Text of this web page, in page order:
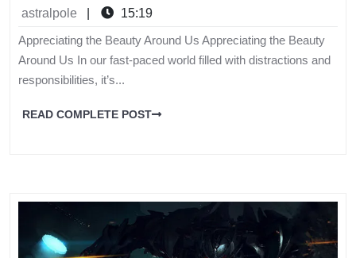
astralpole
15:19
Appreciating the Beauty Around Us Appreciating the Beauty
Around Us In our fast-paced world filled with distractions and
responsibilities, it’s...
READ COMPLETE POST